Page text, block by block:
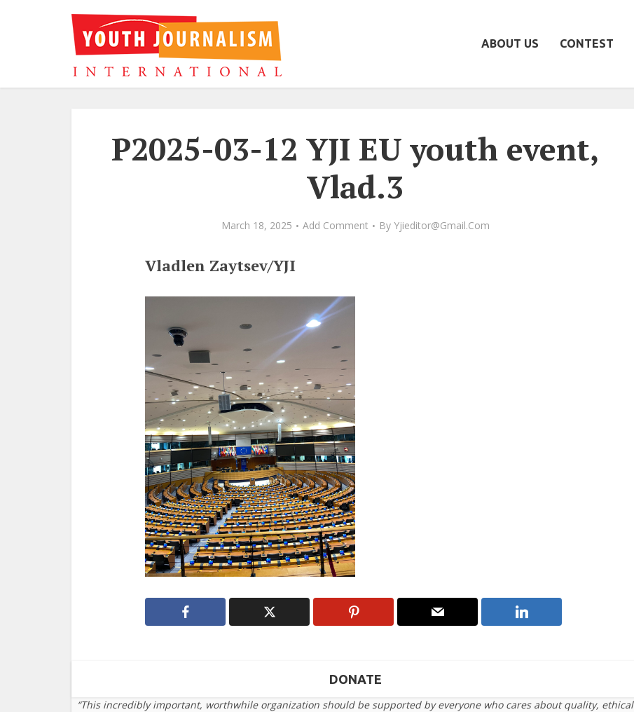
ABOUT US CONTEST
P2025-03-12 YJI EU youth event,
Vlad.3
March 18, 2025 Add Comment By Yjieditor@gmail.com
Vladlen Zaytsev/YJI
DONATE
“This incredibly important, worthwhile organization should be supported by everyone who cares about quality, ethical